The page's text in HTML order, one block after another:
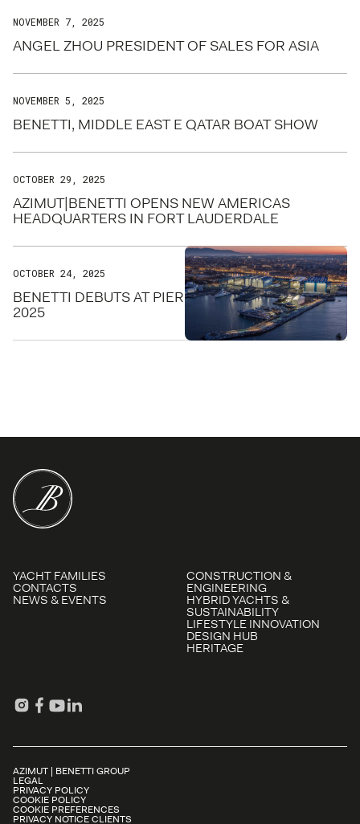
NOVEMBER 7, 2025
ANGEL ZHOU PRESIDENT OF SALES FOR ASIA
NOVEMBER 5, 2025
BENETTI, MIDDLE EAST E QATAR BOAT SHOW
OCTOBER 29, 2025
AZIMUT|BENETTI OPENS NEW AMERICAS
HEADQUARTERS IN FORT LAUDERDALE
OCTOBER 24, 2025
BENETTI DEBUTS AT PIER SIXTY-SIX FOR FLIBS
2025
YACHT FAMILIES
CONTACTS
NEWS & EVENTS
CONSTRUCTION &
ENGINEERING
HYBRID YACHTS &
SUSTAINABILITY
LIFESTYLE INNOVATION
DESIGN HUB
HERITAGE
AZIMUT | BENETTI GROUP
LEGAL
PRIVACY POLICY
COOKIE POLICY
COOKIE PREFERENCES
PRIVACY NOTICE CLIENTS